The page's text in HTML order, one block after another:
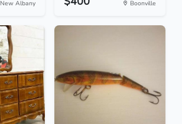
New Albany Boonville